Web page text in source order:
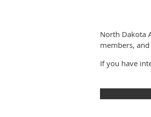
North Dakota
members,
If you have